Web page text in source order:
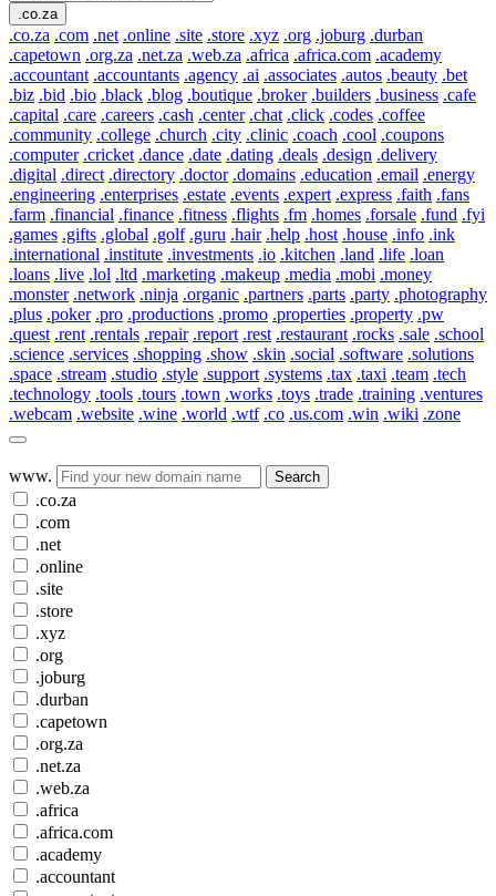
.co.za
.co.za .com .net .online .site .store .xyz .org .joburg .durban
.capetown .org.za .net.za .web.za .africa .africa.com .academy
.accountant .accountants .agency .ai .associates .autos .beauty .bet
.biz .bid .bio .black .blog .boutique .broker .builders .business .cafe
.capital .care .careers .cash .center .chat .click .codes .coffee
.community .college .church .city .clinic .coach .cool .coupons
.computer .cricket .dance .date .dating .deals .design .delivery
.digital .direct .directory .doctor .domains .education .email .energy
.engineering .enterprises .estate .events .expert .express .faith .fans
.farm .financial .finance .fitness .flights .fm .homes .forsale .fund .fyi
.games .gifts .global .golf .guru .hair .help .host .house .info .ink
.international .institute .investments .io .kitchen .land .life .loan
.loans .live .lol .ltd .marketing .makeup .media .mobi .money
.monster .network .ninja .organic .partners .parts .party .photography
.plus .poker .pro .productions .promo .properties .property .pw
.quest .rent .rentals .repair .report .rest .restaurant .rocks .sale .school
.science .services .shopping .show .skin .social .software .solutions
.space .stream .studio .style .support .systems .tax .taxi .team .tech
.technology .tools .tours .town .works .toys .trade .training .ventures
.webcam .website .wine .world .wtf .co .us.com .win .wiki .zone
www. Search
.co.za
.com
.net
.online
.site
.store
.xyz
.org
.joburg
.durban
.capetown
.org.za
.net.za
.web.za
.africa
.africa.com
.academy
.accountant